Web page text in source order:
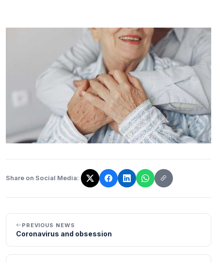
Share on Social Media:
The link has been copied!
PREVIOUS NEWS
Coronavirus and obsession